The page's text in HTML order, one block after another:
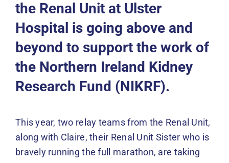
News
DONATE
the Renal Unit at Ulster
Hospital is going above and
beyond to support the work of
the Northern Ireland Kidney
Research Fund (NIKRF).
This year, two relay teams from the Renal Unit,
along with Claire, their Renal Unit Sister who is
bravely running the full marathon, are taking